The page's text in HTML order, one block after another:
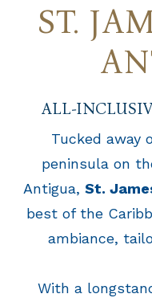
ST.
ALL-
Tucked away
peninsula on
Antigua, St.
best of the
ambiance,
With a